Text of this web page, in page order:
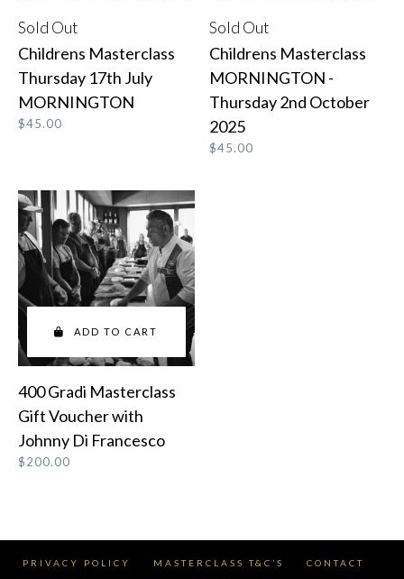
READ MORE
Sold Out
Childrens Masterclass
Thursday 17th July
MORNINGTON
$45.00
READ MORE
Sold Out
Childrens Masterclass
MORNINGTON -
Thursday 2nd October
2025
$45.00
ADD TO CART
400 Gradi Masterclass
Gift Voucher with
Johnny Di Francesco
$200.00
PRIVACY POLICY MASTERCLASS T&C’S CONTACT